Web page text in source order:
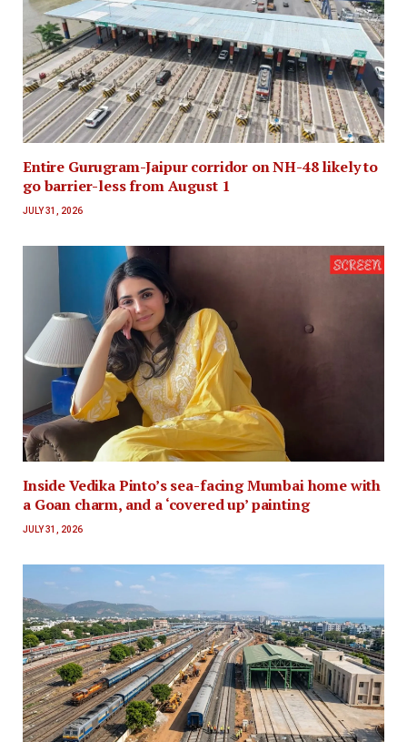
Entire Gurugram-Jaipur corridor on NH-48 likely to
go barrier-less from August 1
JULY 31, 2026
Inside Vedika Pinto’s sea-facing Mumbai home with
a Goan charm, and a ‘covered up’ painting
JULY 31, 2026